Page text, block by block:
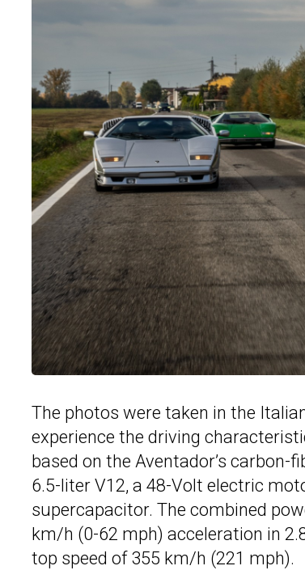
The photos were taken in the
experience the driving
based on the Aventador’s
6.5-liter V12, a 48-Volt electric
supercapacitor. The combined
km/h (0-62 mph) acceleration in
top speed of 355 km/h (221 mph).